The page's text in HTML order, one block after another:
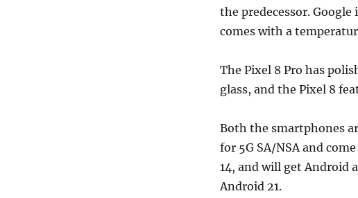
the predecessor.
comes with a
The Pixel 8 Pro has
glass, and the Pixel 8
Both the smartphones
for 5G SA/NSA and
14, and will get Android
Android 21.